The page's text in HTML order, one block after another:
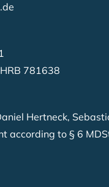
781638
Hertneck,
according to § 6